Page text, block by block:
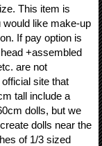
This item is
like make-up
If pay option is
+assembled
are not
site that
tall include a
dolls, but we
dolls near the
of 1/3 sized